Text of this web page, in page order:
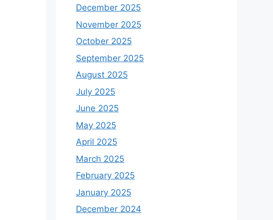
December 2025
November 2025
October 2025
September 2025
August 2025
July 2025
June 2025
May 2025
April 2025
March 2025
February 2025
January 2025
December 2024